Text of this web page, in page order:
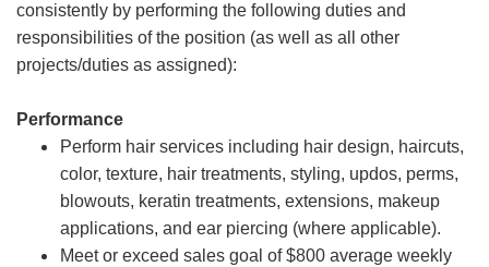
consistently by performing the following duties and
responsibilities of the position (as well as all other
projects/duties as assigned):
Performance
Perform hair services including hair design, haircuts,
color, texture, hair treatments, styling, updos, perms,
blowouts, keratin treatments, extensions, makeup
applications, and ear piercing (where applicable).
Meet or exceed sales goal of $800 average weekly